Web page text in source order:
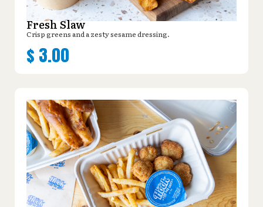
Fresh Slaw
Crisp greens and a zesty sesame dressing.
$ 3.00